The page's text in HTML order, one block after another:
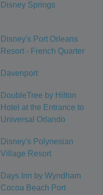
Disney Springs
Disney's Port Orleans
Resort - French Quarter
Davenport
DoubleTree by Hilton
Hotel at the Entrance to
Universal Orlando
Disney's Polynesian
Village Resort
Days Inn by Wyndham
Cocoa Beach Port